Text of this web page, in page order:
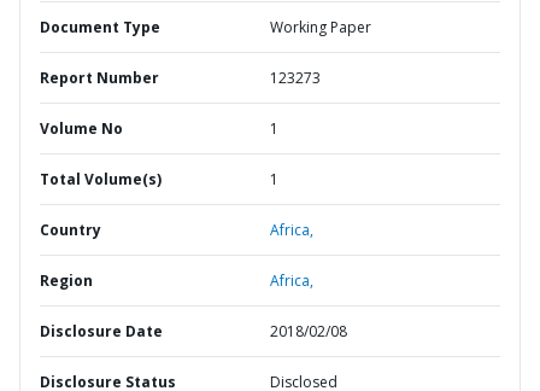
Document Type Working Paper
Report Number 123273
Volume No 1
Total Volume(s) 1
Country Africa,
Region Africa,
Disclosure Date 2018/02/08
Disclosure Status Disclosed